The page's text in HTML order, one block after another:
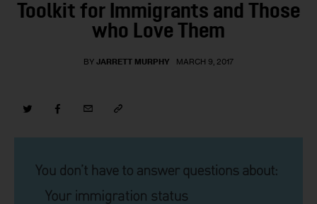
Contact Us
Toolkit for Immigrants and Those
who Love Them
BY JARRETT MURPHY MARCH 9, 2017